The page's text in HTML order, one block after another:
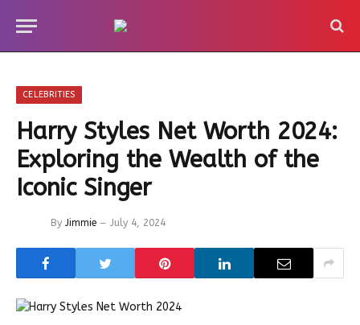
CELEBRITIES
Harry Styles Net Worth 2024:
Exploring the Wealth of the
Iconic Singer
By Jimmie July 4, 2024